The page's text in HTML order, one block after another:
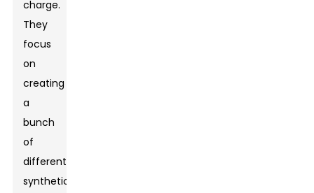
charge.
They
focus
on
creating
a
bunch
of
different
synthetic